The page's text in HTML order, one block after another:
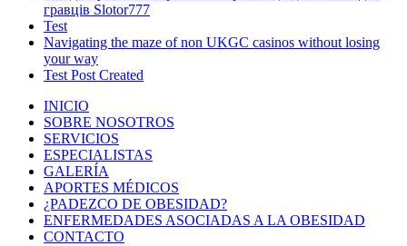
гравців Slotor777
Test
Navigating the maze of non UKGC casinos without losing
your way
Test Post Created
INICIO
SOBRE NOSOTROS
SERVICIOS
ESPECIALISTAS
GALERÍA
APORTES MÉDICOS
¿PADEZCO DE OBESIDAD?
ENFERMEDADES ASOCIADAS A LA OBESIDAD
CONTACTO